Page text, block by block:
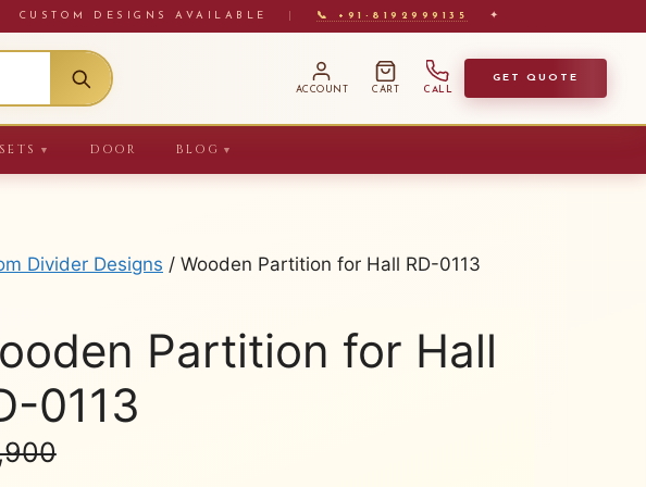
CUSTOM DESIGNS AVAILABLE 📞 +91-8192999135 ✦
ACCOUNT CART CALL
GET QUOTE
▼ DOOR BLOG ▼
Divider Designs / Wooden Partition for Hall RD-0113
Partition for Hall
0113